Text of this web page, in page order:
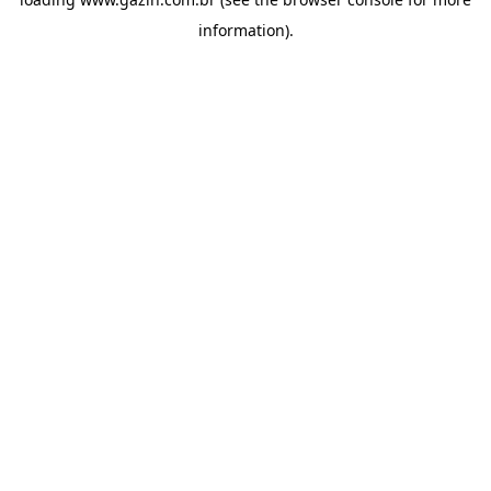
information).